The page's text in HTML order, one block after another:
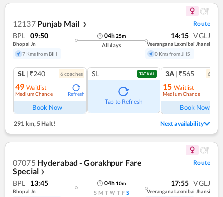
12137 Punjab Mail ❯ Route
BPL 09:50
Bhopal Jn
7 Kms from BIH
04h25m
All days
14:15 VGLJ
Veerangana Laxmibai Jhansi
0 Kms from JHS
SL |₹240 6coaches
49 Waitlist
Medium Chance Refresh
Book Now
SL TATKAL
Tap to Refresh
3A |₹565 6
15 Waitlist
Medium Chance
Book Now
291 km, 5 Halt! Next availability
07075 Hyderabad - Gorakhpur Fare
Special ❯
Route
BPL 13:45
Bhopal Jn
04h 10m
S M T W T F S
17:55 VGLJ
Veerangana Laxmibai Jhansi